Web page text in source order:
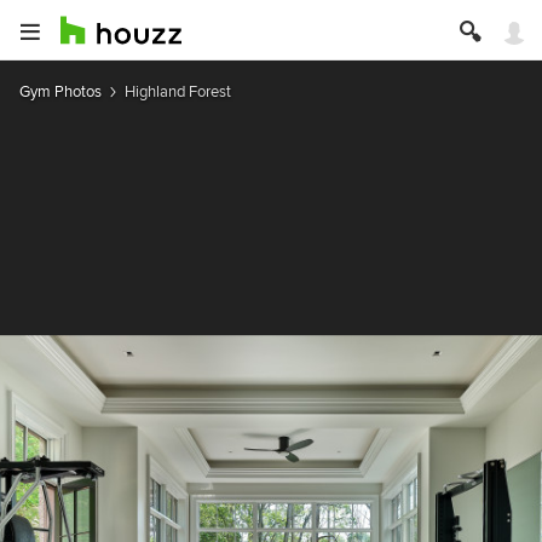
Gym Photos Highland Forest